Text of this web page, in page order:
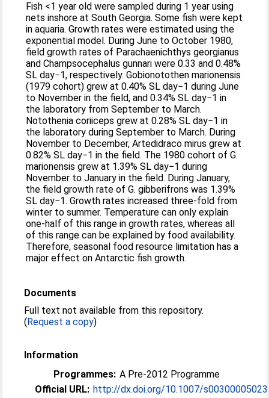
Fish <1 year old were sampled during 1 year using
nets inshore at South Georgia. Some fish were kept
in aquaria. Growth rates were estimated using the
exponential model. During June to October 1980,
field growth rates of Parachaenichthys georgianus
and Champsocephalus gunnari were 0.33 and 0.48%
SL day−1, respectively. Gobionotothen marionensis
(1979 cohort) grew at 0.40% SL day−1 during June
to November in the field, and 0.34% SL day−1 in
the laboratory from September to March.
Notothenia coriiceps grew at 0.28% SL day−1 in
the laboratory during September to March. During
November to December, Artedidraco mirus grew at
0.82% SL day−1 in the field. The 1980 cohort of G.
marionensis grew at 1.39% SL day−1 during
November to January in the field. During January,
the field growth rate of G. gibberifrons was 1.39%
SL day−1. Growth rates increased three-fold from
winter to summer. Temperature can only explain
one-half of this range in growth rates, whereas all
of this range can be explained by food availability.
Therefore, seasonal food resource limitation has a
major effect on Antarctic fish growth.
Documents
Full text not available from this repository.
(Request a copy)
Information
Programmes: A Pre-2012 Programme
Official URL: http://dx.doi.org/10.1007/